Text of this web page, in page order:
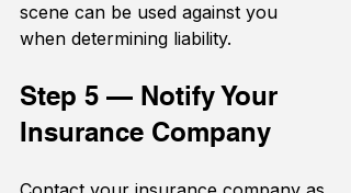
scene can be used against you
when determining liability.
Step 5 — Notify Your
Insurance Company